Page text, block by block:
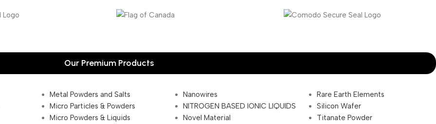
Our Premium Products
Metal Powders and Salts
Micro Particles & Powders
Micro Powders & Liquids
Nanowires
NITROGEN BASED IONIC LIQUIDS
Novel Material
Rare Earth Elements
Silicon Wafer
Titanate Powder